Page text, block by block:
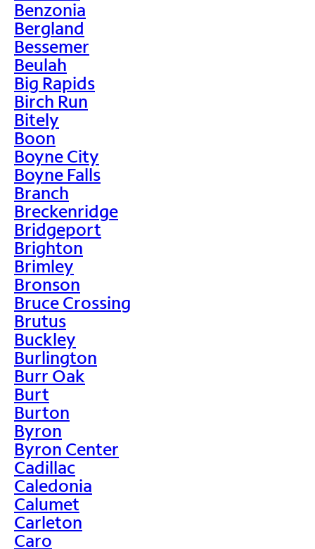
Benzonia
Bergland
Bessemer
Beulah
Big Rapids
Birch Run
Bitely
Boon
Boyne City
Boyne Falls
Branch
Breckenridge
Bridgeport
Brighton
Brimley
Bronson
Bruce Crossing
Brutus
Buckley
Burlington
Burr Oak
Burt
Burton
Byron
Byron Center
Cadillac
Caledonia
Calumet
Carleton
Caro